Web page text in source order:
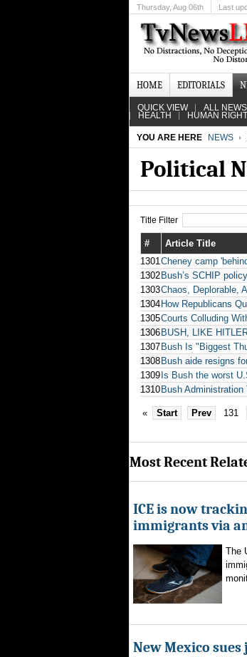
Thursday, Aug 06th Last
HOME EDITORIALS
QUICK VIEW ALL
HEALTH HUMAN
YOU ARE HERE NEWS
Political
Title Filter
# Article Title
1301Cheney camp
1302 Bush’s SCHIP
1303Chaos, Deplorable,
1304 How Republicans
1305Courts Colluding
1306 BUSH, LIKE
1307 Bush Is "Biggest
1308 Bush aide resigns
1309 Is Bush the worst
1310 Bush
« Start Prev 131
Most Recent
ICE is now
immigrants via
The
New Mexico